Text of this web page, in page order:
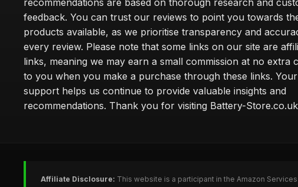
recommendations are based on thorough research and
feedback. You can trust our reviews to point you towards
products available, as we prioritise transparency and
every review. Please note that some links on our site are
links, meaning we may earn a small commission at no extra
to you when you make a purchase through these links. Your
support helps us continue to provide valuable insights and
recommendations. Thank you for visiting Battery-
Affiliate Disclosure: This website is a participant in the Amazon